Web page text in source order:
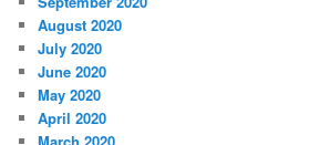
August 2020
July 2020
June 2020
May 2020
April 2020